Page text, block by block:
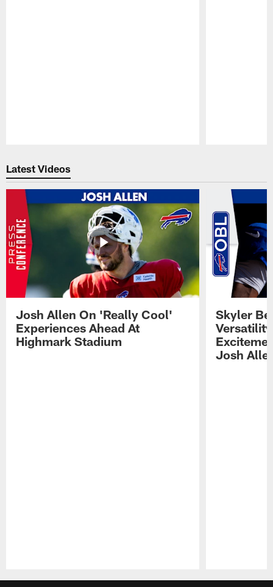
Latest Videos
Josh Allen On 'Really Cool'
Experiences Ahead At
Highmark Stadium
Skyler
Josh